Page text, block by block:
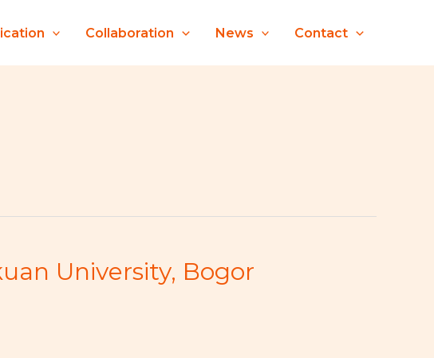
Collaboration News Contact
University, Bogor